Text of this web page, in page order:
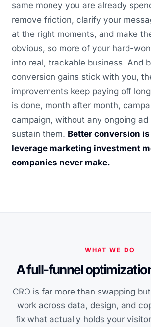
same money you are already
remove friction, clarify your
at the right moments, and make
obvious, so more of your hard-
into real, trackable business. And
conversion gains stick with you,
improvements keep paying off
is done, month after month,
campaign, without any ongoing ad
sustain them. Better conversion
leverage marketing investment
companies never make.
WHAT WE DO
A full-funnel
CRO is far more than swapping
work across data, design, and
fix what actually holds your